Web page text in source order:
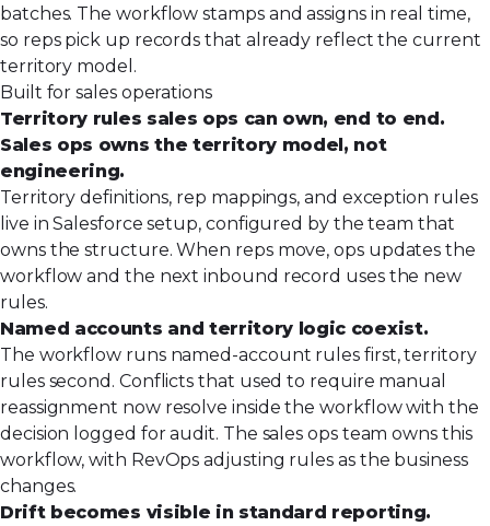
batches. The workflow stamps and assigns in real time,
so reps pick up records that already reflect the current
territory model.
Built for sales operations
Territory rules sales ops can own, end to end.
Sales ops owns the territory model, not
engineering.
Territory definitions, rep mappings, and exception rules
live in Salesforce setup, configured by the team that
owns the structure. When reps move, ops updates the
workflow and the next inbound record uses the new
rules.
Named accounts and territory logic coexist.
The workflow runs named-account rules first, territory
rules second. Conflicts that used to require manual
reassignment now resolve inside the workflow with the
decision logged for audit. The sales ops team owns this
workflow, with RevOps adjusting rules as the business
changes.
Drift becomes visible in standard reporting.